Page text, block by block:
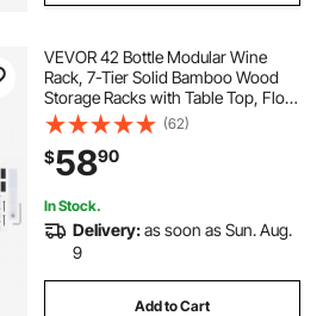
VEVOR 42 Bottle Modular Wine
Rack, 7-Tier Solid Bamboo Wood
Storage Racks with Table Top, Floor
Freestanding Wines Holder Display
Shelf, Wobble-Free Shelves for
Kitchen, Bar, and Cellar (Black)
(62)
$5890
In Stock.
Delivery:as soon as Sun. Aug.
9
Add to Cart